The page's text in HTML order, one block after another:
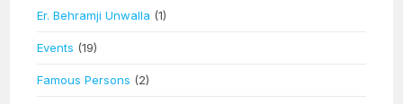
Er. Behramji Unwalla (1)
Events (19)
Famous Persons (2)